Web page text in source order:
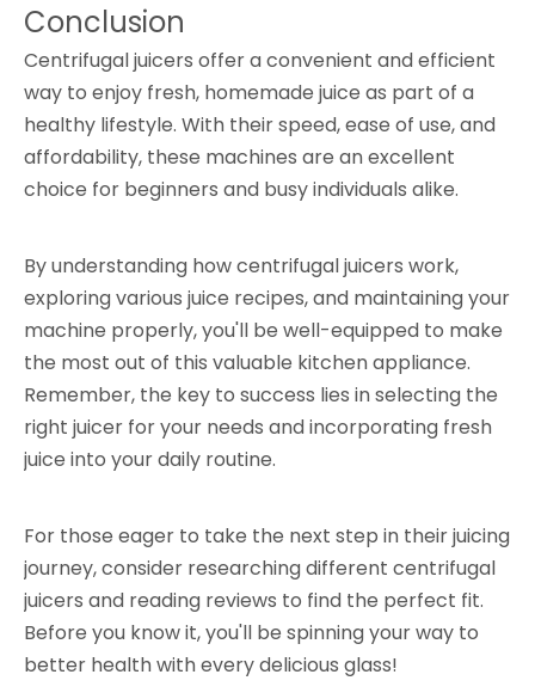
Conclusion
Centrifugal juicers offer a convenient and efficient
way to enjoy fresh, homemade juice as part of a
healthy lifestyle. With their speed, ease of use, and
affordability, these machines are an excellent
choice for beginners and busy individuals alike.
By understanding how centrifugal juicers work,
exploring various juice recipes, and maintaining your
machine properly, you'll be well-equipped to make
the most out of this valuable kitchen appliance.
Remember, the key to success lies in selecting the
right juicer for your needs and incorporating fresh
juice into your daily routine.
For those eager to take the next step in their juicing
journey, consider researching different centrifugal
juicers and reading reviews to find the perfect fit.
Before you know it, you'll be spinning your way to
better health with every delicious glass!